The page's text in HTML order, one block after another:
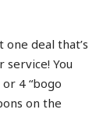
deal that’s
You
4 “bogo
on the